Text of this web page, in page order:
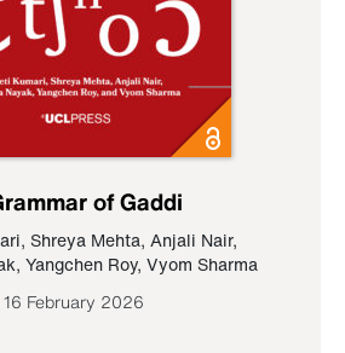
of Gaddi
, Shreya Mehta, Anjali Nair,
, Yangchen Roy, Vyom Sharma
16 February 2026